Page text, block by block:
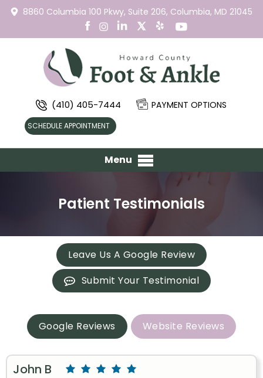
8860 Columbia 100 Pkwy, Suite 206, Columbia, MD 21045
(410) 405-7444 PAYMENT OPTIONS
SCHEDULE APPOINTMENT
Menu
Patient Testimonials
Leave Us A Google Review
Submit Your Testimonial
Google Reviews Website Reviews
John B